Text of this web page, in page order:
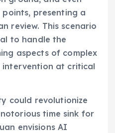
presenting a
review. This scenario
to handle the
aspects of complex
intervention at critical
could revolutionize
time sink for
envisions AI